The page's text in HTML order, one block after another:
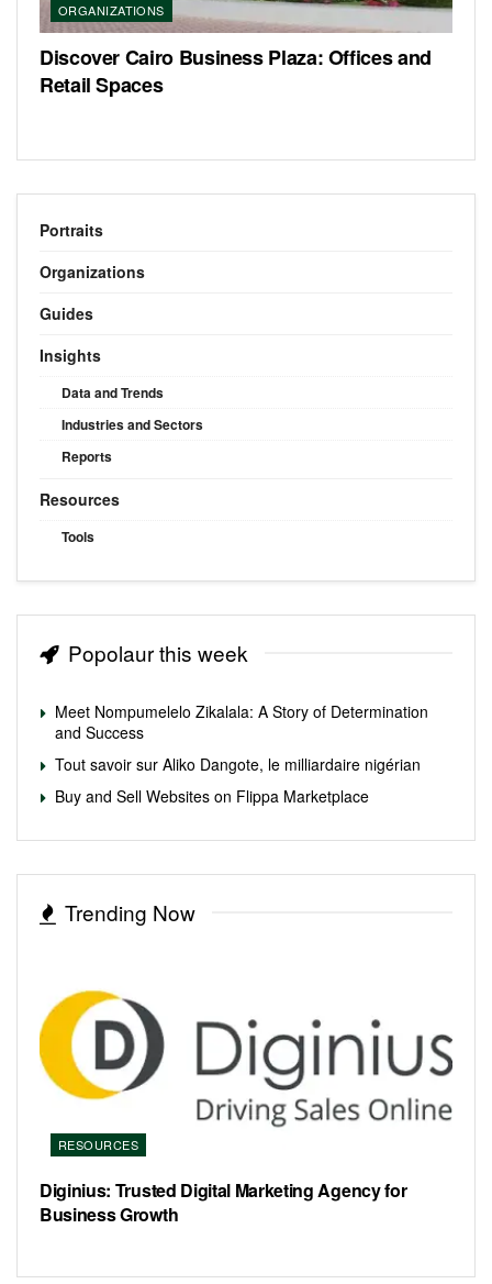
ORGANIZATIONS
Discover Cairo Business Plaza: Offices and
Retail Spaces
Portraits
Organizations
Guides
Insights
Data and Trends
Industries and Sectors
Reports
Resources
Tools
Popolaur this week
Meet Nompumelelo Zikalala: A Story of Determination
and Success
Tout savoir sur Aliko Dangote, le milliardaire nigérian
Buy and Sell Websites on Flippa Marketplace
Trending Now
RESOURCES
Diginius: Trusted Digital Marketing Agency for
Business Growth